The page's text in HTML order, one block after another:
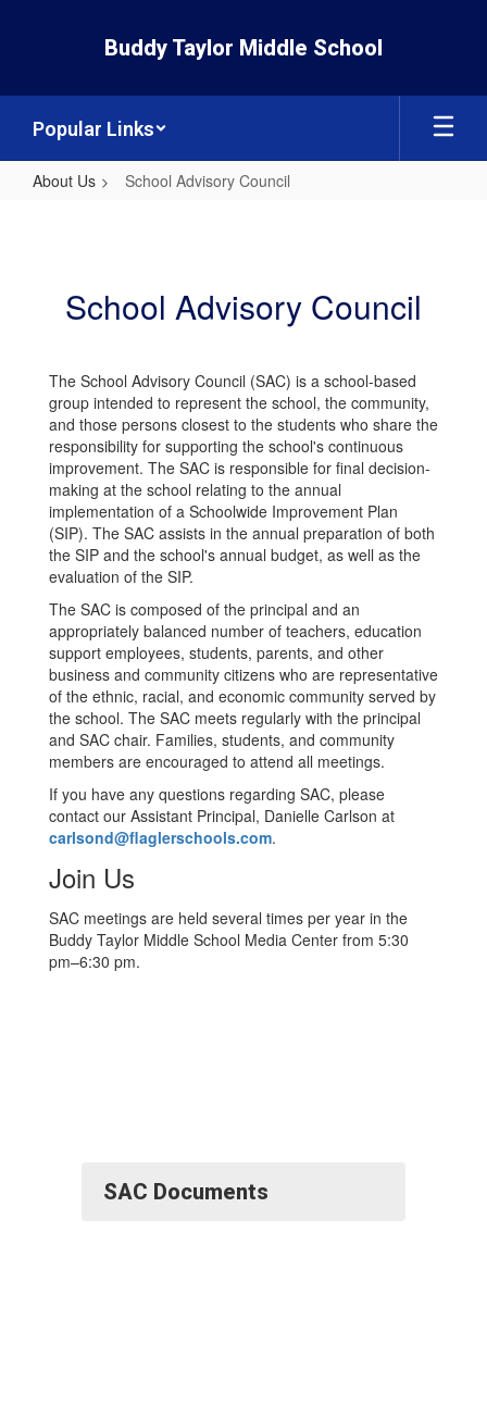
Buddy Taylor Middle School
Popular Links
About Us School Advisory Council
School Advisory Council
The School Advisory Council (SAC) is a school-based
group intended to represent the school, the community,
and those persons closest to the students who share the
responsibility for supporting the school's continuous
improvement. The SAC is responsible for final decision-
making at the school relating to the annual
implementation of a Schoolwide Improvement Plan
(SIP). The SAC assists in the annual preparation of both
the SIP and the school's annual budget, as well as the
evaluation of the SIP.
The SAC is composed of the principal and an
appropriately balanced number of teachers, education
support employees, students, parents, and other
business and community citizens who are representative
of the ethnic, racial, and economic community served by
the school. The SAC meets regularly with the principal
and SAC chair. Families, students, and community
members are encouraged to attend all meetings.
If you have any questions regarding SAC, please
contact our Assistant Principal, Danielle Carlson at
carlsond@flaglerschools.com.
Join Us
SAC meetings are held several times per year in the
Buddy Taylor Middle School Media Center from 5:30
pm–6:30 pm.
SAC Documents